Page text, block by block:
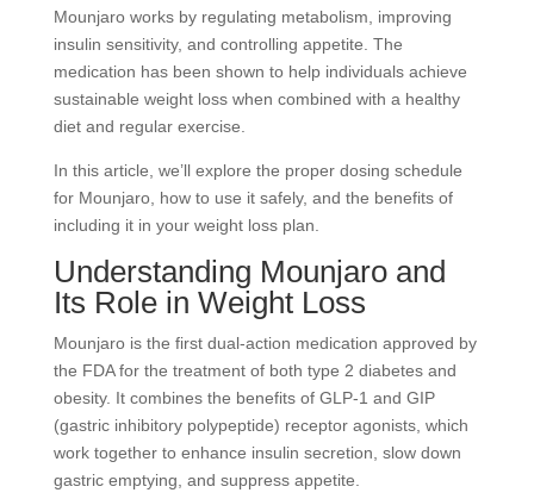
Mounjaro works by regulating metabolism, improving
insulin sensitivity, and controlling appetite. The
medication has been shown to help individuals achieve
sustainable weight loss when combined with a healthy
diet and regular exercise.
In this article, we’ll explore the proper dosing schedule
for Mounjaro, how to use it safely, and the benefits of
including it in your weight loss plan.
Understanding Mounjaro and
Its Role in Weight Loss
Mounjaro is the first dual-action medication approved by
the FDA for the treatment of both type 2 diabetes and
obesity. It combines the benefits of GLP-1 and GIP
(gastric inhibitory polypeptide) receptor agonists, which
work together to enhance insulin secretion, slow down
gastric emptying, and suppress appetite.